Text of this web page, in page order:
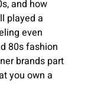
and how
played a
even
80s fashion
brands part
you own a